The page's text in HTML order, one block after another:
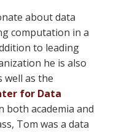
about data
computation in a
to leading
he is also
well as the
for Data
both academia and
Tom was a data